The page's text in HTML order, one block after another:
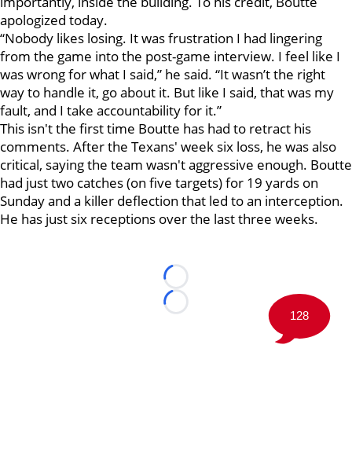
apologized today.
“Nobody likes losing. It was frustration I had lingering
from the game into the post-game interview. I feel like I
was wrong for what I said,” he said. “It wasn’t the right
way to handle it, go about it. But like I said, that was my
fault, and I take accountability for it.”
This isn't the first time Boutte has had to retract his
comments. After the Texans' week six loss, he was also
critical, saying the team wasn't aggressive enough. Boutte
had just two catches (on five targets) for 19 yards on
Sunday and a killer deflection that led to an interception.
He has just six receptions over the last three weeks.
Loading...
Loading...
128